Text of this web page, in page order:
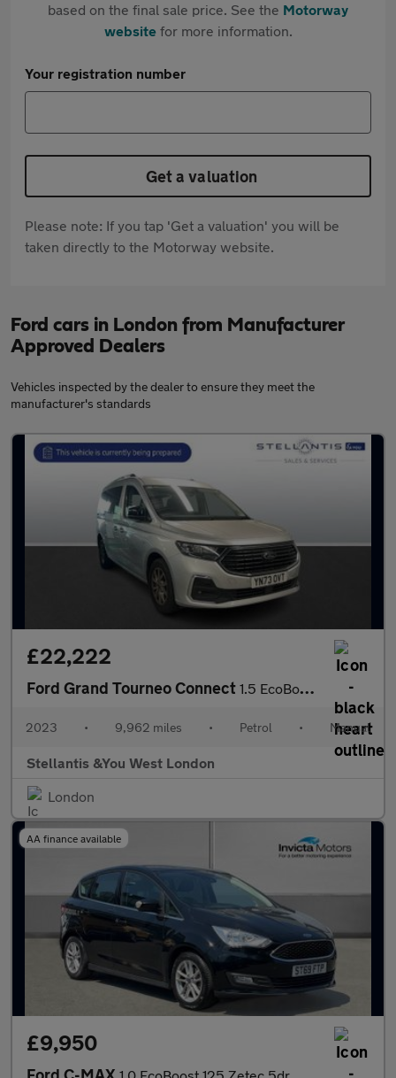
based on the final sale price. See the Motorway
websitefor more information.
Your registration number
Get a valuation
Please note: If you tap 'Get a valuation' you will be
taken directly to the Motorway website.
Ford cars in London from Manufacturer
Approved Dealers
Vehicles inspected by the dealer to ensure they meet the
manufacturer's standards
£22,222
Ford Grand Tourneo Connect 1.5 EcoBoost Titanium MPV 5dr Petrol Manual Euro 6 (s/s) (114 ps
2023 • 9,962 miles • Petrol • Manual
Stellantis &You West London
London
AA finance available
£9,950